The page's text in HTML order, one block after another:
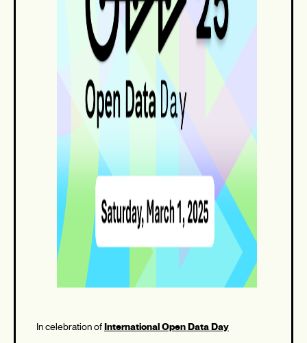
In celebration ofInternational Open Data Day